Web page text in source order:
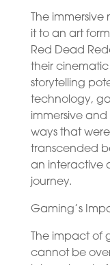
The
it to an art
Red Dead
their
storytelling
technology,
immersive
ways that
transcended
an interactive
journey.
Gaming’s
The impact
cannot be